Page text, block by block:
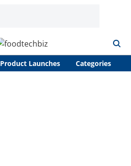
Product Launches Categories